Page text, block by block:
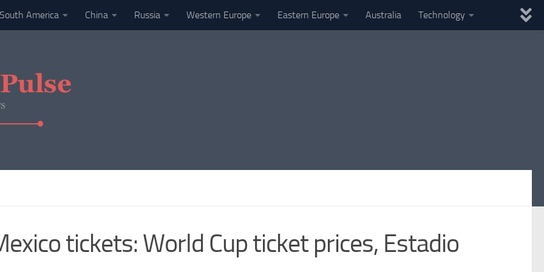
South America China Russia Western Europe Eastern Europe Australia Technology
tickets: World Cup ticket prices, Estadio